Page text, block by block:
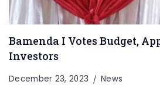
Bamenda I Votes Budget,
Investors
December 23, 2023 News